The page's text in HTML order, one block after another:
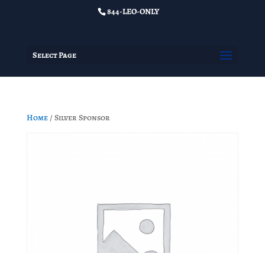
844-LEO-ONLY
Select Page
Home/ Silver Sponsor